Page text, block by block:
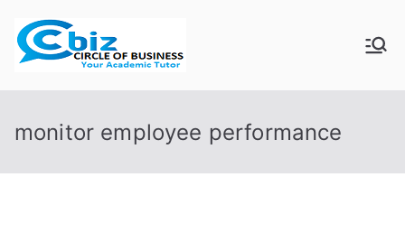
content
CIRCLE OF
BUSINESS
monitor employee performance